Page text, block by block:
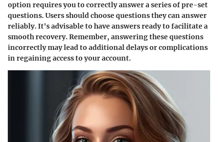
option requires you to correctly answer a series of pre-set
questions. Users should choose questions they can answer
reliably. It's advisable to have answers ready to facilitate a
smooth recovery. Remember, answering these questions
incorrectly may lead to additional delays or complications
in regaining access to your account.